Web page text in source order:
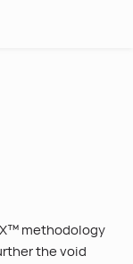
methodology
the void